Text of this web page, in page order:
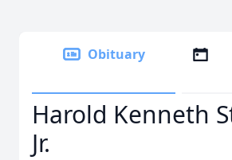
Obituary
Harold Kenneth
Jr.